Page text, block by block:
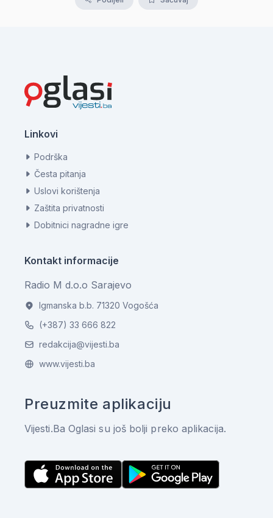
Linkovi
Podrška
Česta pitanja
Uslovi korištenja
Zaštita privatnosti
Dobitnici nagradne igre
Kontakt informacije
Radio M d.o.o Sarajevo
Igmanska b.b. 71320 Vogošća
(+387) 33 666 822
redakcija@vijesti.ba
www.vijesti.ba
Preuzmite aplikaciju
Vijesti.Ba Oglasi su još bolji preko aplikacija.